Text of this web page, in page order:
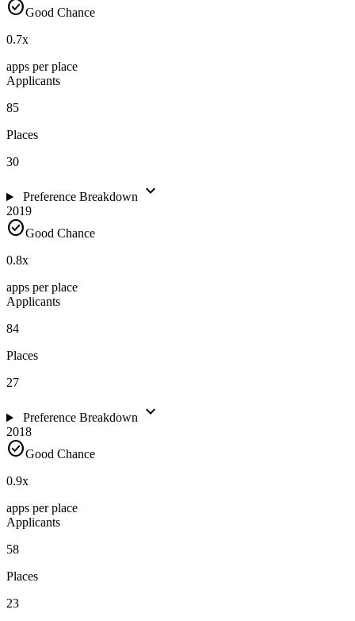
check_circleGood Chance
0.7x
apps per place
Applicants
85
Places
30
Preference Breakdown expand_more
2019
check_circleGood Chance
0.8x
apps per place
Applicants
84
Places
27
Preference Breakdown expand_more
2018
check_circleGood Chance
0.9x
apps per place
Applicants
58
Places
23